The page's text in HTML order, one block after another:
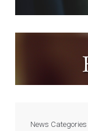
News Categories